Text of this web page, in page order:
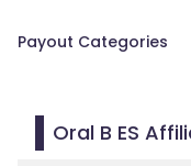
Payout Categories
Oral B ES